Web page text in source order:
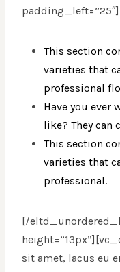
padding_left=”25″]
This section
varieties that
professional
Have you ever
like? They can
This section
varieties that
professional.
[/
sit amet, lacus eu